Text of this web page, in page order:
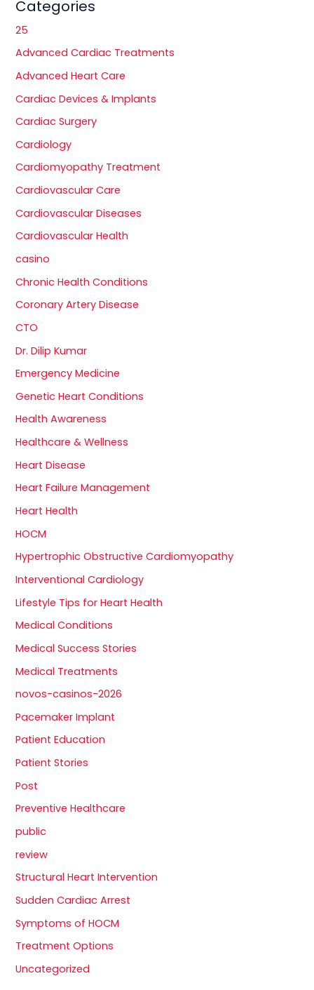
Categories
25
Advanced Cardiac Treatments
Advanced Heart Care
Cardiac Devices & Implants
Cardiac Surgery
Cardiology
Cardiomyopathy Treatment
Cardiovascular Care
Cardiovascular Diseases
Cardiovascular Health
casino
Chronic Health Conditions
Coronary Artery Disease
CTO
Dr. Dilip Kumar
Emergency Medicine
Genetic Heart Conditions
Health Awareness
Healthcare & Wellness
Heart Disease
Heart Failure Management
Heart Health
HOCM
Hypertrophic Obstructive Cardiomyopathy
Interventional Cardiology
Lifestyle Tips for Heart Health
Medical Conditions
Medical Success Stories
Medical Treatments
novos-casinos-2026
Pacemaker Implant
Patient Education
Patient Stories
Post
Preventive Healthcare
public
review
Structural Heart Intervention
Sudden Cardiac Arrest
Symptoms of HOCM
Treatment Options
Uncategorized